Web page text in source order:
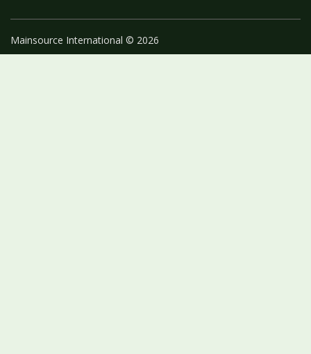
Mainsource International © 2026